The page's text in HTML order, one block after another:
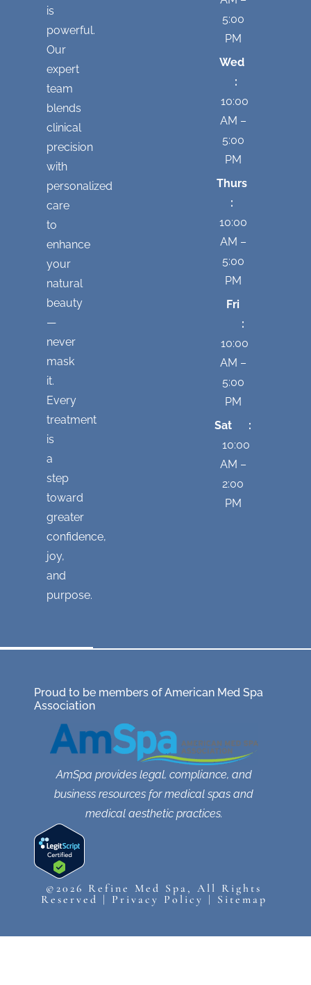
is
powerful.
Our
expert
team
blends
clinical
precision
with
personalized
care
to
enhance
your
natural
beauty
—
never
mask
it.
Every
treatment
is
a
step
toward
greater
confidence,
joy,
and
purpose.
5:00
PM
Wed
:
10:00
AM –
5:00
PM
Thurs
:
10:00
AM –
5:00
PM
Fri
:
10:00
AM –
5:00
PM
Sat :
10:00
AM –
2:00
PM
Proud to be members of American Med Spa
Association
AmSpa provides legal, compliance, and
business resources for medical spas and
medical aesthetic practices.
©2026 Refine Med Spa, All Rights
Reserved | Privacy Policy | Sitemap